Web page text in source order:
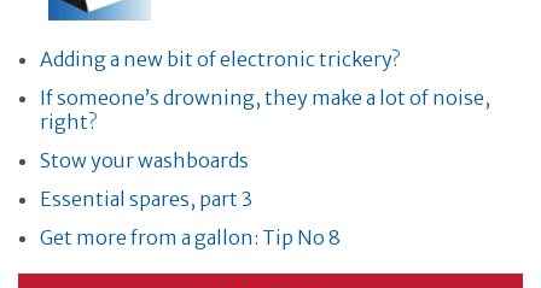
Adding a new bit of electronic trickery?
If someone’s drowning, they make a lot of noise,
right?
Stow your washboards
Essential spares, part 3
Get more from a gallon: Tip No 8